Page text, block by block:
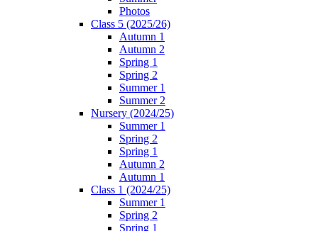
Photos
Class 5 (2025/26)
Autumn 1
Autumn 2
Spring 1
Spring 2
Summer 1
Summer 2
Nursery (2024/25)
Summer 1
Spring 2
Spring 1
Autumn 2
Autumn 1
Class 1 (2024/25)
Summer 1
Spring 2
Spring 1